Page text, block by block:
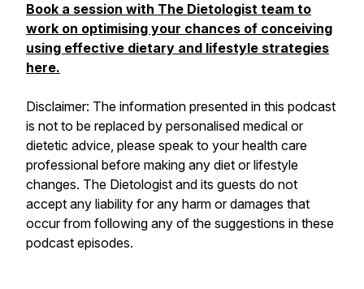
Book a session with The Dietologist team to
work on optimising your chances of conceiving
using effective dietary and lifestyle strategies
here.
Disclaimer: The information presented in this podcast
is not to be replaced by personalised medical or
dietetic advice, please speak to your health care
professional before making any diet or lifestyle
changes. The Dietologist and its guests do not
accept any liability for any harm or damages that
occur from following any of the suggestions in these
podcast episodes.